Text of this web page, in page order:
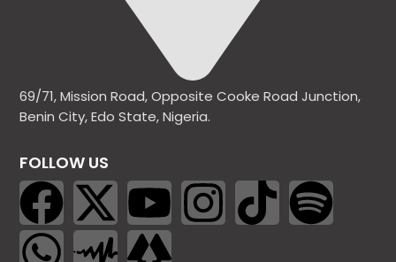
69/71, Mission Road, Opposite Cooke Road Junction,
Benin City, Edo State, Nigeria.
FOLLOW US